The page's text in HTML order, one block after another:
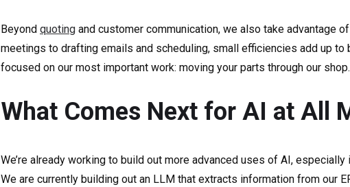
Beyond quoting and customer communication, we also take advantage
meetings to drafting emails and scheduling, small efficiencies add up to
focused on our most important work: moving your parts through our shop.
What Comes Next for AI at All
We’re already working to build out more advanced uses of AI, especially
We are currently building out an LLM that extracts information from our